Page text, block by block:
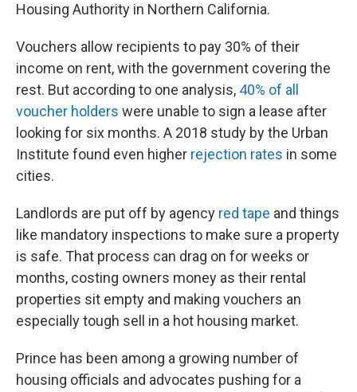
Housing Authority in Northern California.
Vouchers allow recipients to pay 30% of their
income on rent, with the government covering the
rest. But according to one analysis, 40% of all
voucher holders were unable to sign a lease after
looking for six months. A 2018 study by the Urban
Institute found even higher rejection rates in some
cities.
Landlords are put off by agency red tape and things
like mandatory inspections to make sure a property
is safe. That process can drag on for weeks or
months, costing owners money as their rental
properties sit empty and making vouchers an
especially tough sell in a hot housing market.
Prince has been among a growing number of
housing officials and advocates pushing for a